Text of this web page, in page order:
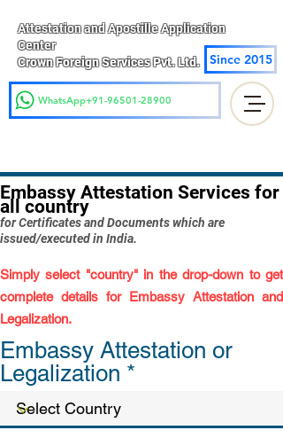
Attestation and Apostille Application
Center
Crown Foreign Services Pvt. Ltd.
Since 2015
WhatsApp+91-96501-28900
Embassy Attestation Services for
all country
for Certificates and Documents which are
issued/executed in India.
Simply select "country" in the drop-down to get
complete details for Embassy Attestation and
Legalization.
Embassy Attestation or
Legalization